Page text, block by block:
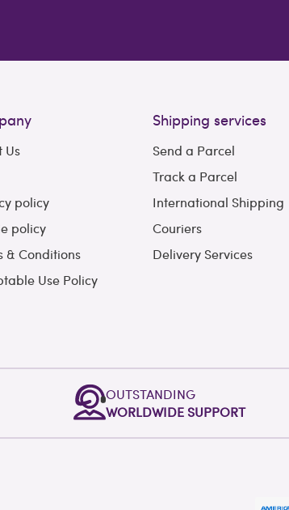
Us
policy
policy
& Conditions
Use Policy
Shipping services
Send a Parcel
Track a Parcel
International Shipping
Couriers
Delivery Services
OUTSTANDING
WORLDWIDE SUPPORT